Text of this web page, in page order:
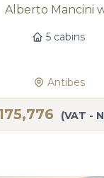
Alberto Mancini
5 cabins
Antibes
(VAT -